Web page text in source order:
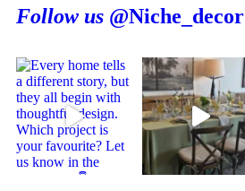
Follow us @Niche_decor